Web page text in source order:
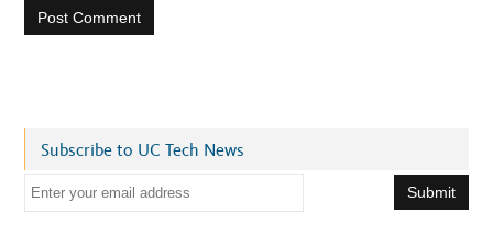
Subscribe to UC Tech News